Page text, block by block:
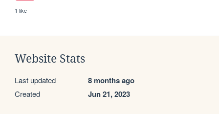
1 like
Website Stats
Last updated 8 months ago
Created Jun 21, 2023